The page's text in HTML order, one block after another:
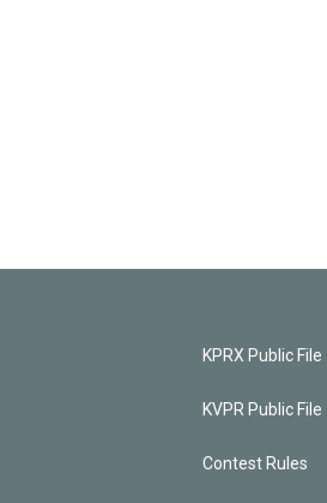
KPRX Public File
KVPR Public File
Contest Rules